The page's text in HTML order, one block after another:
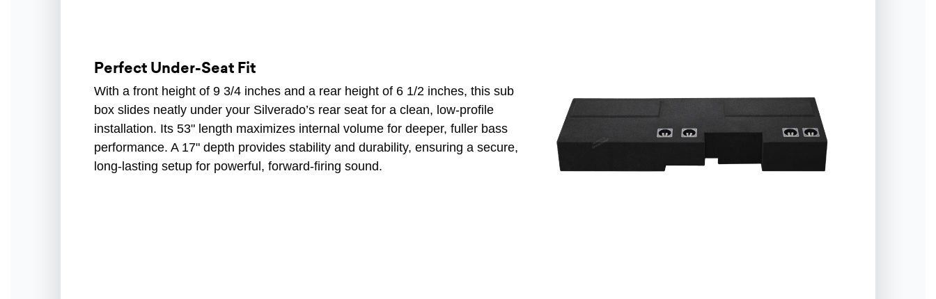
Perfect Under-Seat Fit
With a front height of 9 3/4 inches and a rear height of 6 1/2 inches, this sub
box slides neatly under your Silverado’s rear seat for a clean, low-profile
installation. Its 53" length maximizes internal volume for deeper, fuller bass
performance. A 17" depth provides stability and durability, ensuring a secure,
long-lasting setup for powerful, forward-firing sound.